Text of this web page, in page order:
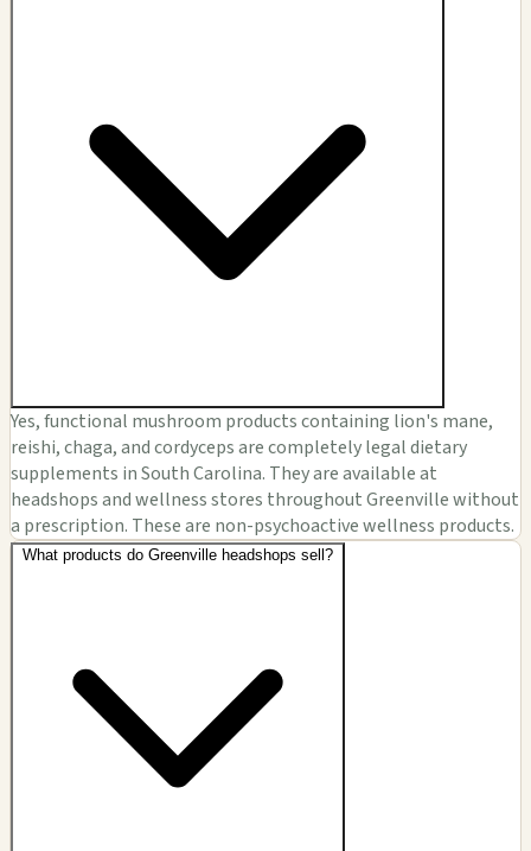
Yes, functional mushroom products containing lion's mane,
reishi, chaga, and cordyceps are completely legal dietary
supplements in South Carolina. They are available at
headshops and wellness stores throughout Greenville without
a prescription. These are non-psychoactive wellness products.
What products do Greenville headshops sell?